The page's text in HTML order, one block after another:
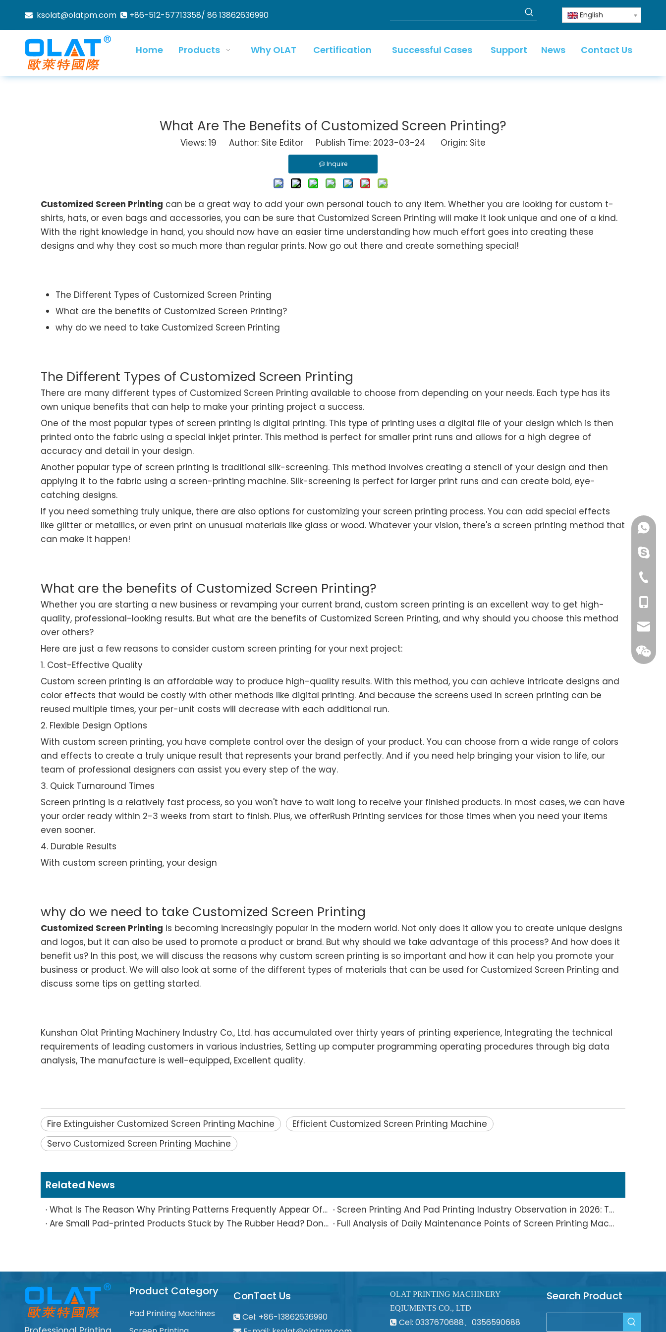
 ksolat@olatpm.com  +86-512-57713358/ 86 13862636990 English
Home Products Why OLAT Certification Successful Cases Support News Contact Us
What Are The Benefits of Customized Screen Printing?
Views: 19 Author: Site Editor Publish Time: 2023-03-24 Origin: Site
Inquire
Customized Screen Printing can be a great way to add your own personal touch to any item. Whether you are looking for custom t-
shirts, hats, or even bags and accessories, you can be sure that Customized Screen Printing will make it look unique and one of a kind.
With the right knowledge in hand, you should now have an easier time understanding how much effort goes into creating these
designs and why they cost so much more than regular prints. Now go out there and create something special!
The Different Types of Customized Screen Printing
What are the benefits of Customized Screen Printing?
why do we need to take Customized Screen Printing
The Different Types of Customized Screen Printing
There are many different types of Customized Screen Printing available to choose from depending on your needs. Each type has its
own unique benefits that can help to make your printing project a success.
One of the most popular types of screen printing is digital printing. This type of printing uses a digital file of your design which is then
printed onto the fabric using a special inkjet printer. This method is perfect for smaller print runs and allows for a high degree of
accuracy and detail in your design.
Another popular type of screen printing is traditional silk-screening. This method involves creating a stencil of your design and then
applying it to the fabric using a screen-printing machine. Silk-screening is perfect for larger print runs and can create bold, eye-
catching designs.
If you need something truly unique, there are also options for customizing your screen printing process. You can add special effects
like glitter or metallics, or even print on unusual materials like glass or wood. Whatever your vision, there's a screen printing method that
can make it happen!
What are the benefits of Customized Screen Printing?
Whether you are starting a new business or revamping your current brand, custom screen printing is an excellent way to get high-
quality, professional-looking results. But what are the benefits of Customized Screen Printing, and why should you choose this method
over others?
Here are just a few reasons to consider custom screen printing for your next project:
1. Cost-Effective Quality
Custom screen printing is an affordable way to produce high-quality results. With this method, you can achieve intricate designs and
color effects that would be costly with other methods like digital printing. And because the screens used in screen printing can be
reused multiple times, your per-unit costs will decrease with each additional run.
2. Flexible Design Options
With custom screen printing, you have complete control over the design of your product. You can choose from a wide range of colors
and effects to create a truly unique result that represents your brand perfectly. And if you need help bringing your vision to life, our
team of professional designers can assist you every step of the way.
3. Quick Turnaround Times
Screen printing is a relatively fast process, so you won't have to wait long to receive your finished products. In most cases, we can have
your order ready within 2-3 weeks from start to finish. Plus, we offerRush Printing services for those times when you need your items
even sooner.
4. Durable Results
With custom screen printing, your design
why do we need to take Customized Screen Printing
Customized Screen Printing is becoming increasingly popular in the modern world. Not only does it allow you to create unique designs
and logos, but it can also be used to promote a product or brand. But why should we take advantage of this process? And how does it
benefit us? In this post, we will discuss the reasons why custom screen printing is so important and how it can help you promote your
business or product. We will also look at some of the different types of materials that can be used for Customized Screen Printing and
discuss some tips on getting started.
Kunshan Olat Printing Machinery Industry Co., Ltd. has accumulated over thirty years of printing experience, Integrating the technical
requirements of leading customers in various industries, Setting up computer programming operating procedures through big data
analysis, The manufacture is well-equipped, Excellent quality.
Fire Extinguisher Customized Screen Printing Machine
Efficient Customized Screen Printing Machine
Servo Customized Screen Printing Machine
Related News
What Is The Reason Why Printing Patterns Frequently Appear Offset And Ghosted?
Screen Printing And Pad Printing Industry Observation in 2026: Technical Pain Points And Transformation Trends Coexist
Are Small Pad-printed Products Stuck by The Rubber Head? Don’t Panic, Here Is A Complete Solution
Full Analysis of Daily Maintenance Points of Screen Printing Machine Workshop
Product Category
Pad Printing Machines
ConTact Us
 Cel: +86-13862636990
OLAT PRINTING MACHINERY
EQIUMENTS CO., LTD
 Cel: 0337670688、0356590688
Search Product